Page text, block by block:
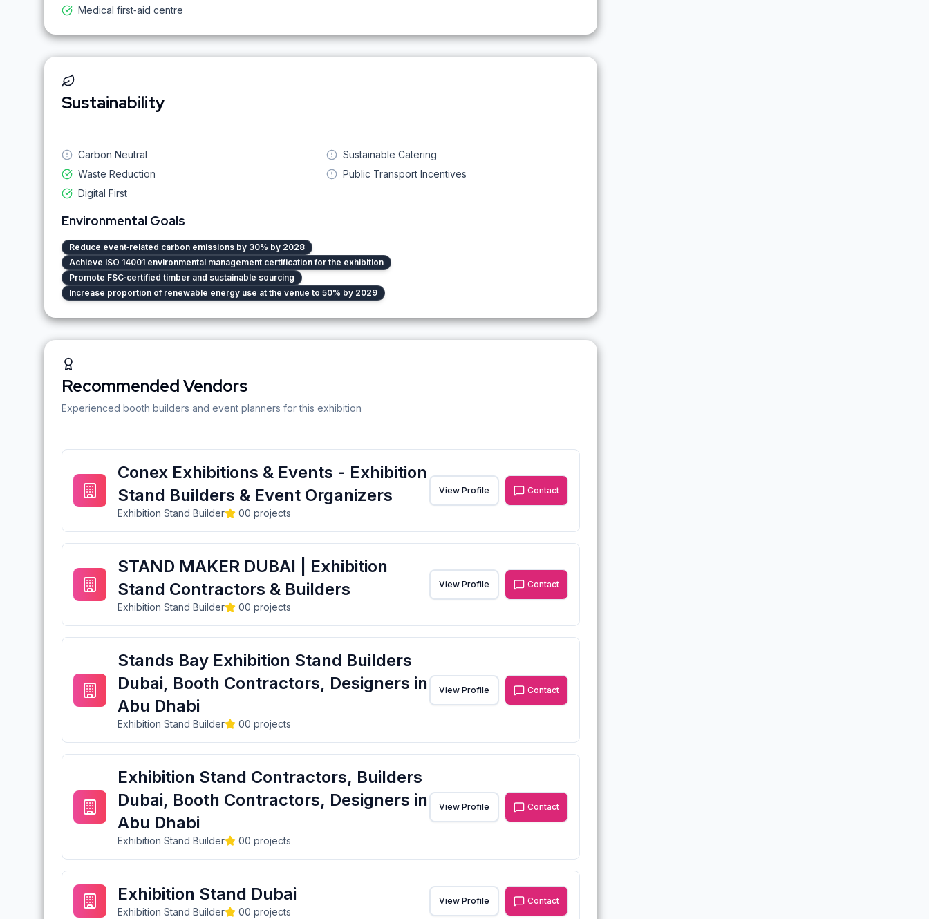
Medical first‑aid centre
Sustainability
Carbon Neutral
Waste Reduction
Digital First
Sustainable Catering
Public Transport Incentives
Environmental Goals
Reduce event‑related carbon emissions by 30% by 2028
Achieve ISO 14001 environmental management certification for the exhibition
Promote FSC‑certified timber and sustainable sourcing
Increase proportion of renewable energy use at the venue to 50% by 2029
Recommended Vendors
Experienced booth builders and event planners for this exhibition
Conex Exhibitions & Events - Exhibition
Stand Builders & Event Organizers
Exhibition Stand Builder 00 projects
View Profile Contact
STAND MAKER DUBAI | Exhibition
Stand Contractors & Builders
Exhibition Stand Builder 00 projects
View Profile Contact
Stands Bay Exhibition Stand Builders
Dubai, Booth Contractors, Designers in
Abu Dhabi
Exhibition Stand Builder 00 projects
View Profile Contact
Exhibition Stand Contractors, Builders
Dubai, Booth Contractors, Designers in
Abu Dhabi
Exhibition Stand Builder 00 projects
View Profile Contact
Exhibition Stand Dubai
Exhibition Stand Builder 00 projects
View Profile Contact